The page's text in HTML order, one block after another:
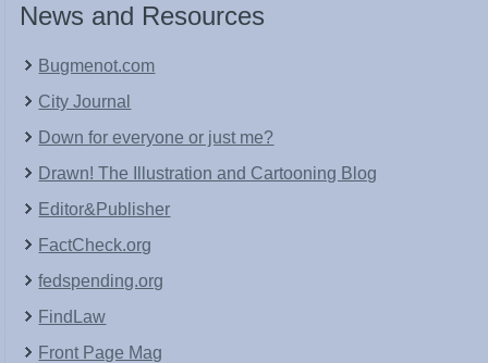
News and Resources
Bugmenot.com
City Journal
Down for everyone or just me?
Drawn! The Illustration and Cartooning Blog
Editor&Publisher
FactCheck.org
fedspending.org
FindLaw
Front Page Mag